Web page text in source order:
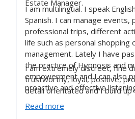
Estate Manager.
I am multilingual. I speak
Spanish. I can manage events,
professional trips, different
life such as personal shopping
management. Lately I have
the practice of Hypnosis and
empowerment and I can also
proactive and effective
professional who may need one.
I am extremely discreet, fine
trustworthy, loyal, positive,
detail orientated and I build
relationships based on respect
colleagues and employers.
Read more